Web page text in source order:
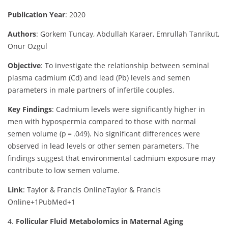
Publication Year: 2020
Authors: Gorkem Tuncay, Abdullah Karaer, Emrullah Tanrikut,
Onur Ozgul
Objective: To investigate the relationship between seminal
plasma cadmium (Cd) and lead (Pb) levels and semen
parameters in male partners of infertile couples.
Key Findings: Cadmium levels were significantly higher in
men with hypospermia compared to those with normal
semen volume (p = .049). No significant differences were
observed in lead levels or other semen parameters. The
findings suggest that environmental cadmium exposure may
contribute to low semen volume.
Link: Taylor & Francis OnlineTaylor & Francis
Online+1 PubMed+1
4. Follicular Fluid Metabolomics in Maternal Aging